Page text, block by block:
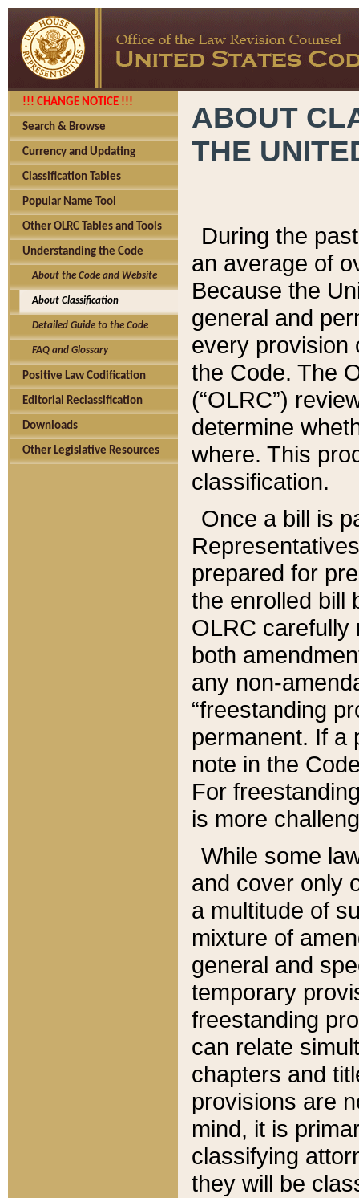
!!! CHANGE NOTICE !!!
Search & Browse
Currency and Updating
Classification Tables
Popular Name Tool
Other OLRC Tables and Tools
Understanding the Code
About the Code and Website
About Classification
Detailed Guide to the Code
FAQ and Glossary
Positive Law Codification
Editorial Reclassification
Downloads
Other Legislative Resources
ABOUT
THE
During the
an average of
Because the
general and
every provision
the Code. The
(“OLRC”)
determine
where. This
classification.
Once a bill is
prepared for
the enrolled bill
OLRC carefully
both
any non-
“freestanding
permanent. If a
note in the
For
is more
While some
and cover only
a multitude of
mixture of
general and
temporary
freestanding
can relate
chapters and
provisions are
mind, it is
classifying
they will be